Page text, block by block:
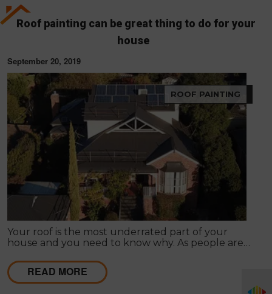
Roof painting can be great thing to do for your
house
September 20, 2019
ROOF PAINTING
Your roof is the most underrated part of your
house and you need to know why. As people are
they usually forget the value it holds.
READ MORE